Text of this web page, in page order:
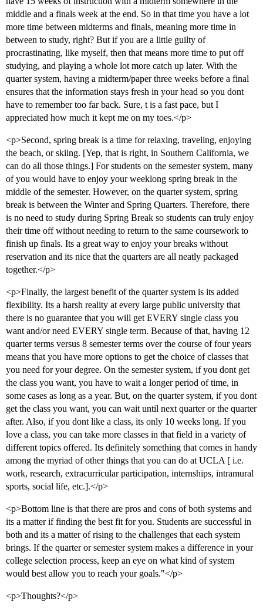
middle and a finals week at the end. So in that time you have a lot
more time between midterms and finals, meaning more time in
between to study, right? But if you are a little guilty of
procrastinating, like myself, then that means more time to put off
studying, and playing a whole lot more catch up later. With the
quarter system, having a midterm/paper three weeks before a final
ensures that the information stays fresh in your head so you dont
have to remember too far back. Sure, t is a fast pace, but I
appreciated how much it kept me on my toes.</p>
<p>Second, spring break is a time for relaxing, traveling, enjoying
the beach, or skiing. [Yep, that is right, in Southern California, we
can do all those things.] For students on the semester system, many
of you would have to enjoy your weeklong spring break in the
middle of the semester. However, on the quarter system, spring
break is between the Winter and Spring Quarters. Therefore, there
is no need to study during Spring Break so students can truly enjoy
their time off without needing to return to the same coursework to
finish up finals. Its a great way to enjoy your breaks without
reservation and its nice that the quarters are all neatly packaged
together.</p>
<p>Finally, the largest benefit of the quarter system is its added
flexibility. Its a harsh reality at every large public university that
there is no guarantee that you will get EVERY single class you
want and/or need EVERY single term. Because of that, having 12
quarter terms versus 8 semester terms over the course of four years
means that you have more options to get the choice of classes that
you need for your degree. On the semester system, if you dont get
the class you want, you have to wait a longer period of time, in
some cases as long as a year. But, on the quarter system, if you dont
get the class you want, you can wait until next quarter or the quarter
after. Also, if you dont like a class, its only 10 weeks long. If you
love a class, you can take more classes in that field in a variety of
different topics offered. Its definitely something that comes in handy
among the myriad of other things that you can do at UCLA [ i.e.
work, research, extracurricular participation, internships, intramural
sports, social life, etc.].</p>
<p>Bottom line is that there are pros and cons of both systems and
its a matter if finding the best fit for you. Students are successful in
both and its a matter of rising to the challenges that each system
brings. If the quarter or semester system makes a difference in your
college selection process, keep an eye on what kind of system
would best allow you to reach your goals."</p>
<p>Thoughts?</p>